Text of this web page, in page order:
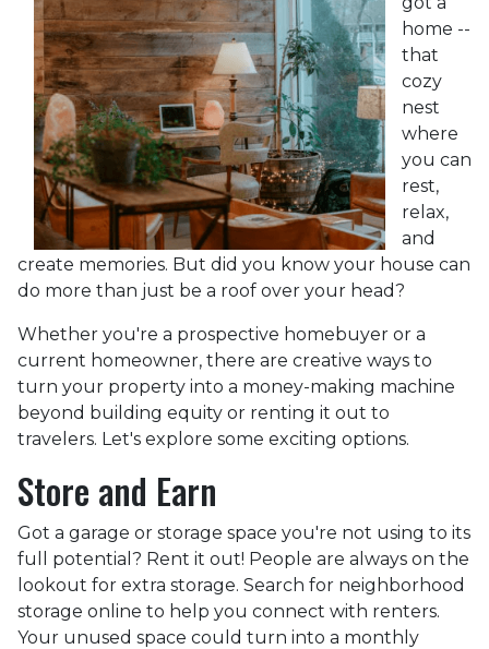
home --
that
cozy
nest
where
you can
rest,
relax,
and
create memories. But did you know your house can
do more than just be a roof over your head?
Whether you're a prospective homebuyer or a
current homeowner, there are creative ways to
turn your property into a money-making machine
beyond building equity or renting it out to
travelers. Let's explore some exciting options.
Store and Earn
Got a garage or storage space you're not using to its
full potential? Rent it out! People are always on the
lookout for extra storage. Search for neighborhood
storage online to help you connect with renters.
Your unused space could turn into a monthly